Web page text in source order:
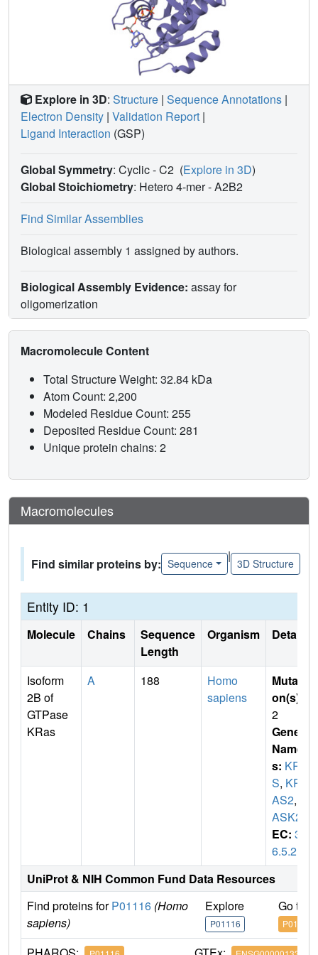
clearly distinguishing the KRAS/RGL1-RA (and other
RAS/RA complexes) from RAS/RBD complexes. These
results demonstrate that RAS effectors employ an
assortment of finely-tuned docking surfaces to achieve
optimal interactions with RAS.
Explore in 3D: Structure | Sequence Annotations |
Electron Density | Validation Report |
Ligand Interaction (GSP)
Global Symmetry: Cyclic - C2 (Explore in 3D)
Global Stoichiometry: Hetero 4-mer -A2B2
Find Similar Assemblies
Biological assembly 1 assigned by authors.
Biological Assembly Evidence: assay for
oligomerization
Macromolecule Content
Total Structure Weight: 32.84 kDa
Atom Count: 2,200
Modeled Residue Count: 255
Deposited Residue Count: 281
Unique protein chains: 2
Macromolecules
Find similar proteins by: Sequence
|
3D Structure
Entity ID: 1
Molecule Chains
Sequence
Length
Organism Details
Isoform
2B of
GTPase
KRas
A 188
Homo
sapiens
Mutati
on(s)
2
Gene
Name
s: KRA
S, KR
AS2,
ASK2
EC: 3.
6.5.2
UniProt & NIH Common Fund Data Resources
Find proteins forP01116 (Homo
sapiens)
Explore
P01116
Go to
P01116